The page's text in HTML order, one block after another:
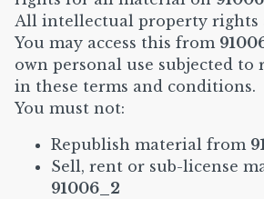
All intellectual property rights
You may access this from
own personal use subjected to
in these terms and conditions.
You must not:
Republish material from
Sell, rent or sub-license
91006_2